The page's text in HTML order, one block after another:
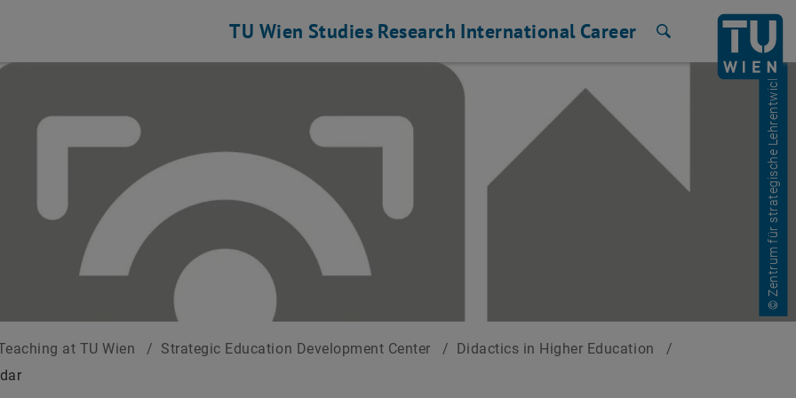
TU Wien Studies Research International Career
© Zentrum für strategische Lehrentwicklung
at TU Wien / Strategic Education Development Center / Didactics in Higher Education
/